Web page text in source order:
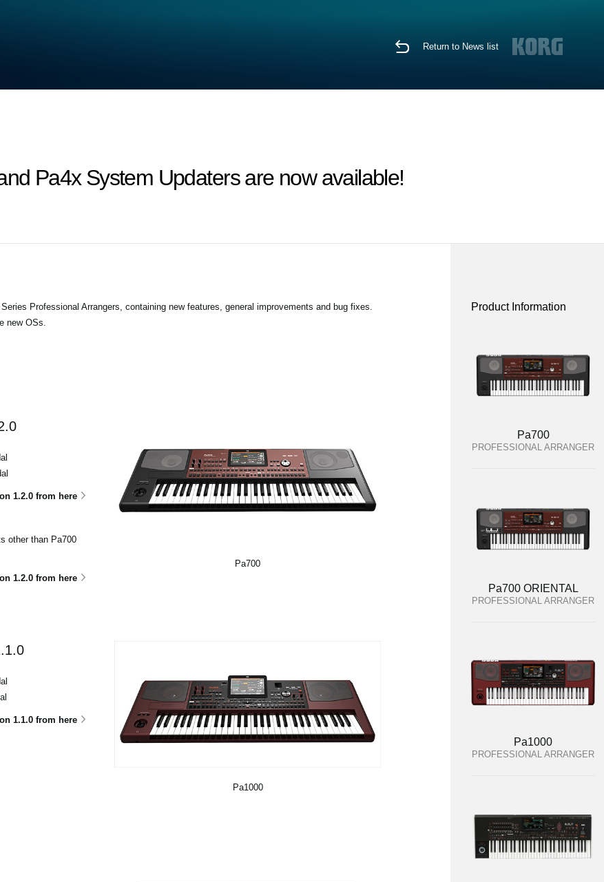
Return to News list
Pa4x System Updaters are now available!
Professional Arrangers, containing new features, general improvements and bug fixes.
new OSs.
Pa700
1.2.0 from here
other than Pa700
1.2.0 from here
Pa1000
1.1.0 from here
Product Information
Pa700
PROFESSIONAL ARRANGER
Pa700 ORIENTAL
PROFESSIONAL ARRANGER
Pa1000
PROFESSIONAL ARRANGER